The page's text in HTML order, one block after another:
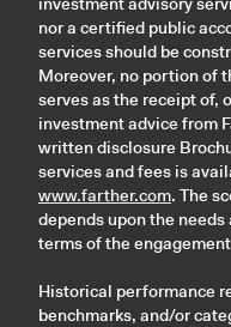
nor a certified public
services should be
Moreover, no portion of
serves as the receipt of,
investment advice from
written disclosure
services and fees is
www.farther.com. The
depends upon the
terms of the
Historical performance
benchmarks, and/or